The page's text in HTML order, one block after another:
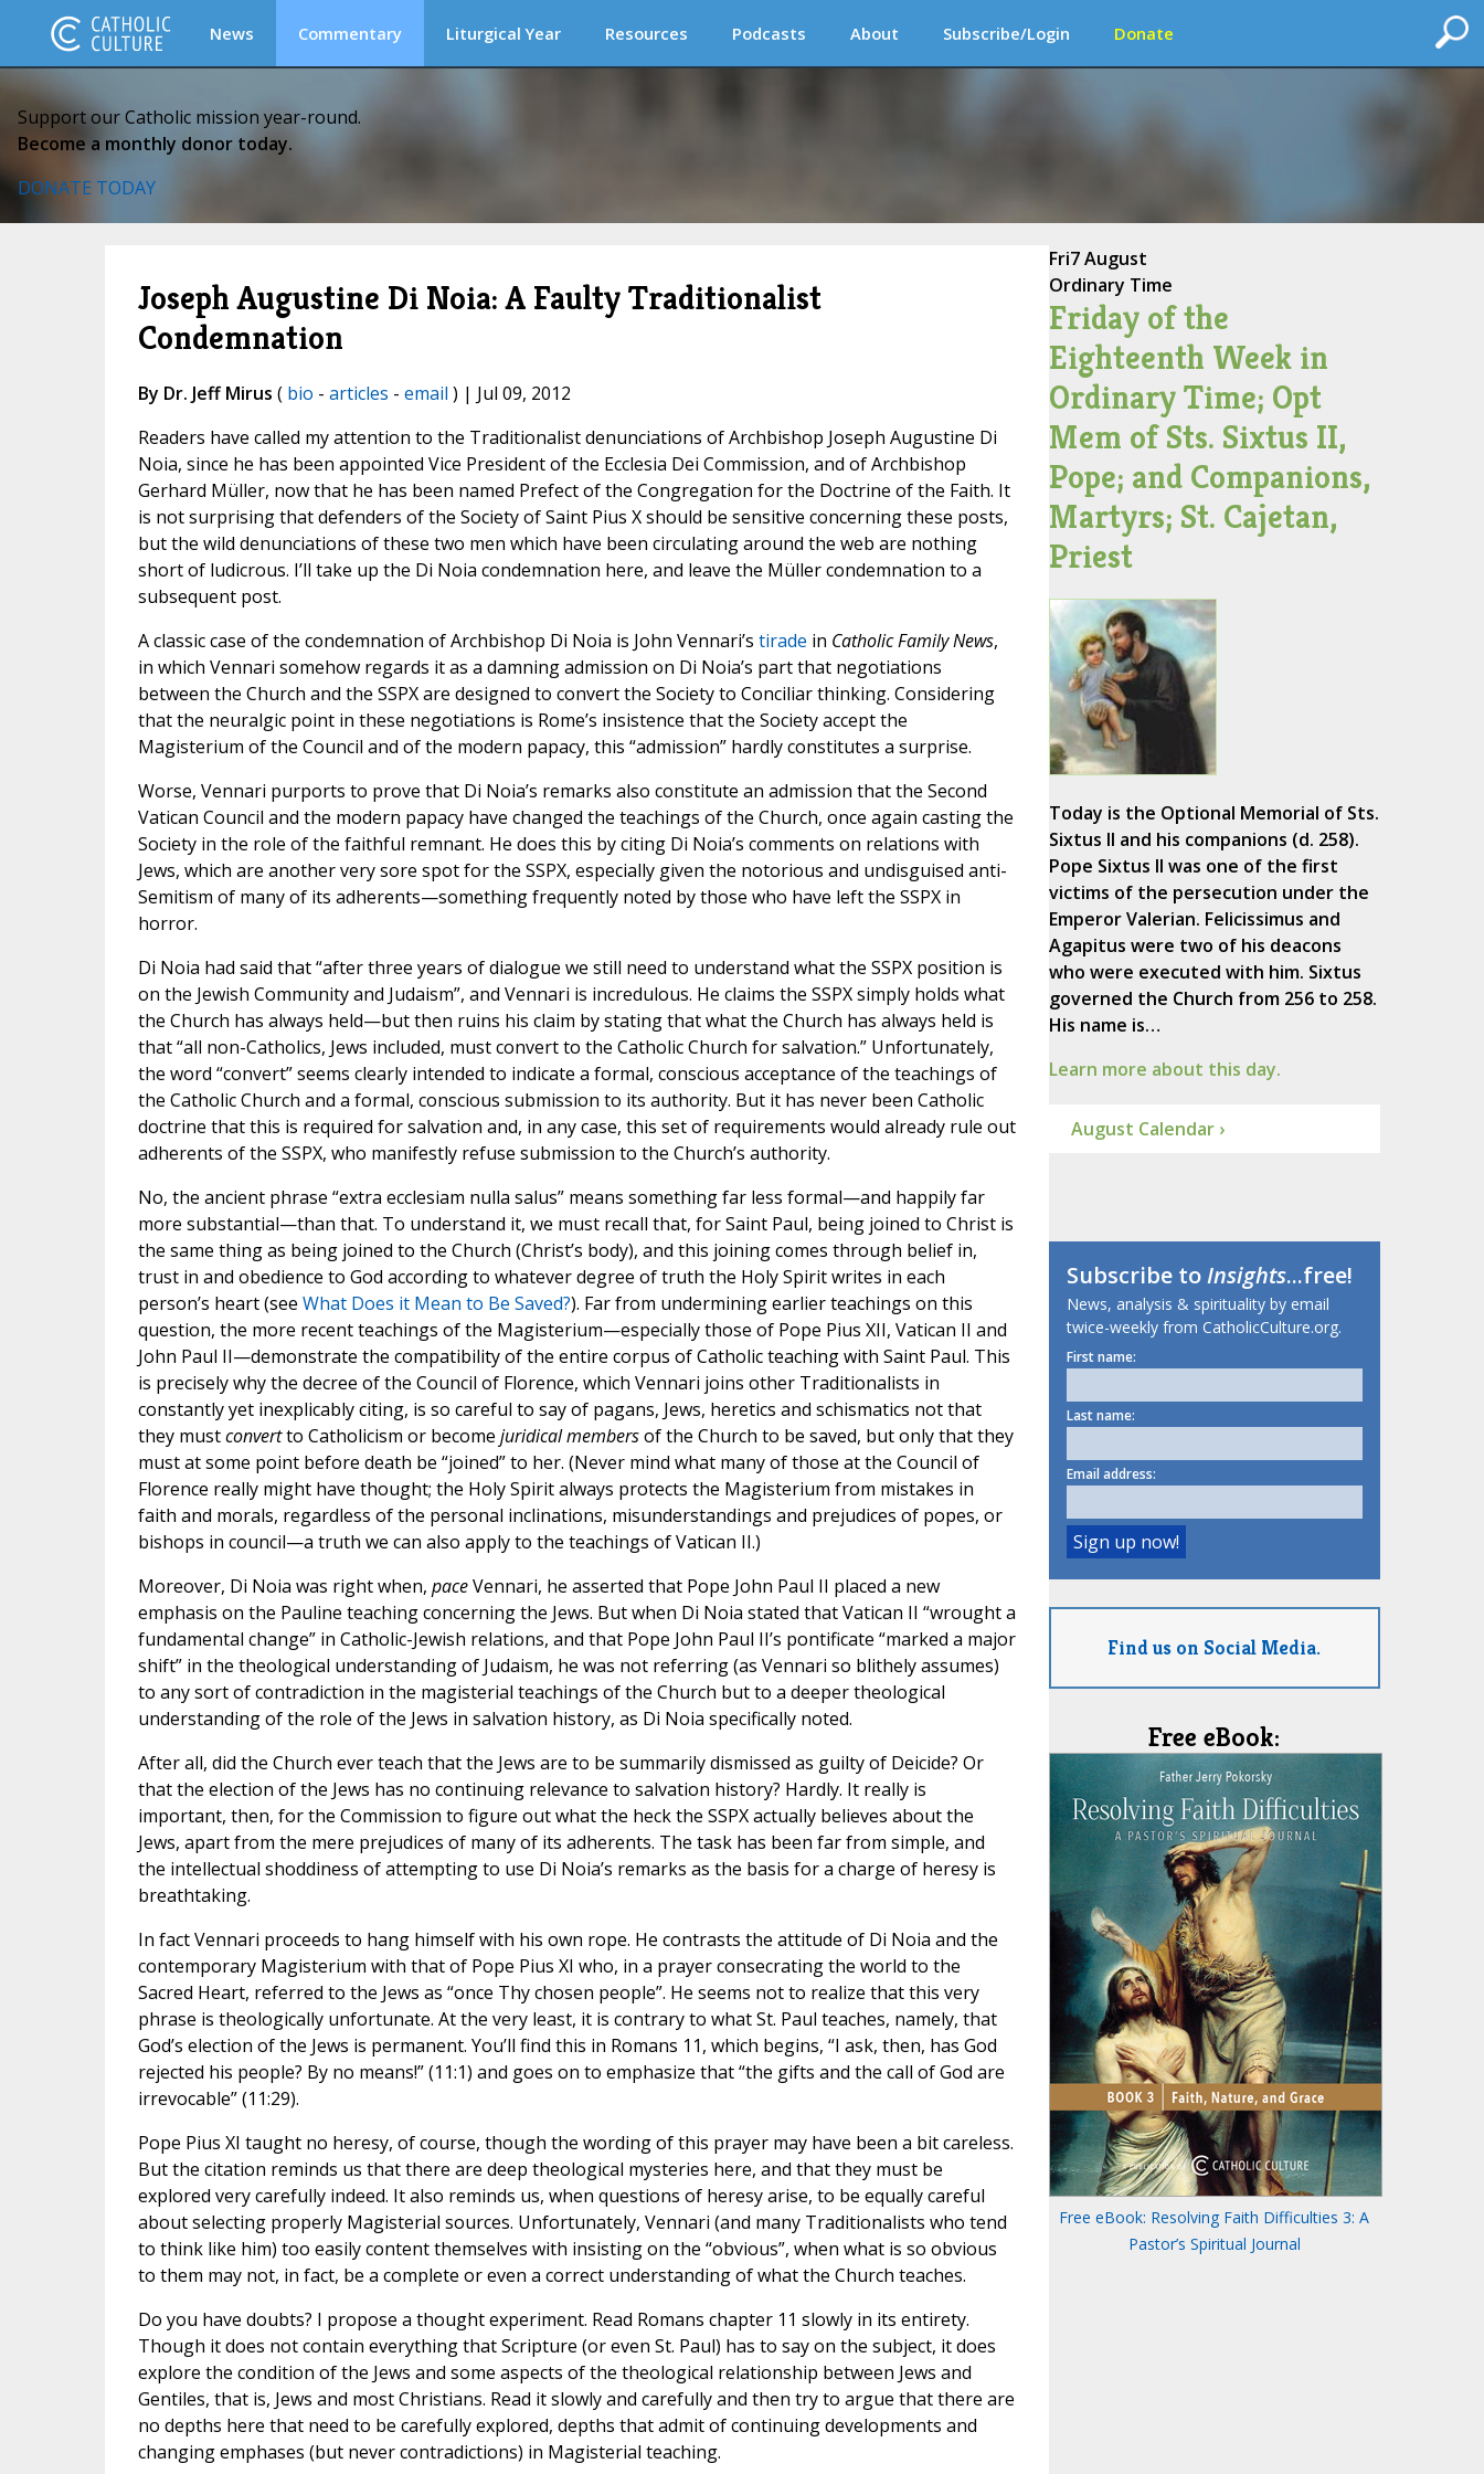
News Commentary Liturgical Year Resources Podcasts About Subscribe/Login Donate
Support our Catholic mission year-round.
Become a monthly donor today.
DONATE TODAY
Joseph Augustine Di Noia: A Faulty Traditionalist
Condemnation
By Dr. Jeff Mirus ( bio - articles - email ) | Jul 09, 2012
Readers have called my attention to the Traditionalist denunciations of Archbishop Joseph Augustine Di
Noia, since he has been appointed Vice President of the Ecclesia Dei Commission, and of Archbishop
Gerhard Müller, now that he has been named Prefect of the Congregation for the Doctrine of the Faith. It
is not surprising that defenders of the Society of Saint Pius X should be sensitive concerning these posts,
but the wild denunciations of these two men which have been circulating around the web are nothing
short of ludicrous. I’ll take up the Di Noia condemnation here, and leave the Müller condemnation to a
subsequent post.
A classic case of the condemnation of Archbishop Di Noia is John Vennari’s tirade in Catholic Family News,
in which Vennari somehow regards it as a damning admission on Di Noia’s part that negotiations
between the Church and the SSPX are designed to convert the Society to Conciliar thinking. Considering
that the neuralgic point in these negotiations is Rome’s insistence that the Society accept the
Magisterium of the Council and of the modern papacy, this “admission” hardly constitutes a surprise.
Worse, Vennari purports to prove that Di Noia’s remarks also constitute an admission that the Second
Vatican Council and the modern papacy have changed the teachings of the Church, once again casting the
Society in the role of the faithful remnant. He does this by citing Di Noia’s comments on relations with
Jews, which are another very sore spot for the SSPX, especially given the notorious and undisguised anti-
Semitism of many of its adherents—something frequently noted by those who have left the SSPX in
horror.
Di Noia had said that “after three years of dialogue we still need to understand what the SSPX position is
on the Jewish Community and Judaism”, and Vennari is incredulous. He claims the SSPX simply holds what
the Church has always held—but then ruins his claim by stating that what the Church has always held is
that “all non-Catholics, Jews included, must convert to the Catholic Church for salvation.” Unfortunately,
the word “convert” seems clearly intended to indicate a formal, conscious acceptance of the teachings of
the Catholic Church and a formal, conscious submission to its authority. But it has never been Catholic
doctrine that this is required for salvation and, in any case, this set of requirements would already rule out
adherents of the SSPX, who manifestly refuse submission to the Church’s authority.
No, the ancient phrase “extra ecclesiam nulla salus” means something far less formal—and happily far
more substantial—than that. To understand it, we must recall that, for Saint Paul, being joined to Christ is
the same thing as being joined to the Church (Christ’s body), and this joining comes through belief in,
trust in and obedience to God according to whatever degree of truth the Holy Spirit writes in each
person’s heart (see What Does it Mean to Be Saved?). Far from undermining earlier teachings on this
question, the more recent teachings of the Magisterium—especially those of Pope Pius XII, Vatican II and
John Paul II—demonstrate the compatibility of the entire corpus of Catholic teaching with Saint Paul. This
is precisely why the decree of the Council of Florence, which Vennari joins other Traditionalists in
constantly yet inexplicably citing, is so careful to say of pagans, Jews, heretics and schismatics not that
they mustconvertto Catholicism or become juridical membersof the Church to be saved, but only that they
must at some point before death be “joined” to her. (Never mind what many of those at the Council of
Florence really might have thought; the Holy Spirit always protects the Magisterium from mistakes in
faith and morals, regardless of the personal inclinations, misunderstandings and prejudices of popes, or
bishops in council—a truth we can also apply to the teachings of Vatican II.)
Moreover, Di Noia was right when, paceVennari, he asserted that Pope John Paul II placed a new
emphasis on the Pauline teaching concerning the Jews. But when Di Noia stated that Vatican II “wrought a
fundamental change” in Catholic-Jewish relations, and that Pope John Paul II’s pontificate “marked a major
shift” in the theological understanding of Judaism, he was not referring (as Vennari so blithely assumes)
to any sort of contradiction in the magisterial teachings of the Church but to a deeper theological
understanding of the role of the Jews in salvation history, as Di Noia specifically noted.
After all, did the Church ever teach that the Jews are to be summarily dismissed as guilty of Deicide? Or
that the election of the Jews has no continuing relevance to salvation history? Hardly. It really is
important, then, for the Commission to figure out what the heck the SSPX actually believes about the
Jews, apart from the mere prejudices of many of its adherents. The task has been far from simple, and
the intellectual shoddiness of attempting to use Di Noia’s remarks as the basis for a charge of heresy is
breathtaking.
In fact Vennari proceeds to hang himself with his own rope. He contrasts the attitude of Di Noia and the
contemporary Magisterium with that of Pope Pius XI who, in a prayer consecrating the world to the
Sacred Heart, referred to the Jews as “once Thy chosen people”. He seems not to realize that this very
phrase is theologically unfortunate. At the very least, it is contrary to what St. Paul teaches, namely, that
God’s election of the Jews is permanent. You’ll find this in Romans 11, which begins, “I ask, then, has God
rejected his people? By no means!” (11:1) and goes on to emphasize that “the gifts and the call of God are
irrevocable” (11:29).
Pope Pius XI taught no heresy, of course, though the wording of this prayer may have been a bit careless.
But the citation reminds us that there are deep theological mysteries here, and that they must be
explored very carefully indeed. It also reminds us, when questions of heresy arise, to be equally careful
about selecting properly Magisterial sources. Unfortunately, Vennari (and many Traditionalists who tend
to think like him) too easily content themselves with insisting on the “obvious”, when what is so obvious
to them may not, in fact, be a complete or even a correct understanding of what the Church teaches.
Do you have doubts? I propose a thought experiment. Read Romans chapter 11 slowly in its entirety.
Though it does not contain everything that Scripture (or even St. Paul) has to say on the subject, it does
explore the condition of the Jews and some aspects of the theological relationship between Jews and
Gentiles, that is, Jews and most Christians. Read it slowly and carefully and then try to argue that there are
no depths here that need to be carefully explored, depths that admit of continuing developments and
changing emphases (but never contradictions) in Magisterial teaching.
Fri7 August
Ordinary Time
Friday of the
Eighteenth Week in
Ordinary Time; Opt
Mem of Sts. Sixtus II,
Pope; and Companions,
Martyrs; St. Cajetan,
Priest
Today is the Optional Memorial of Sts.
Sixtus II and his companions (d. 258).
Pope Sixtus II was one of the first
victims of the persecution under the
Emperor Valerian. Felicissimus and
Agapitus were two of his deacons
who were executed with him. Sixtus
governed the Church from 256 to 258.
His name is…
Learn more about this day.
August Calendar ›
Subscribe toInsights...free!
News, analysis & spirituality by email
twice-weekly from CatholicCulture.org.
First name:
Last name:
Email address:
Find us on Social Media.
Free eBook:
Free eBook: Resolving Faith Difficulties 3: A
Pastor’s Spiritual Journal